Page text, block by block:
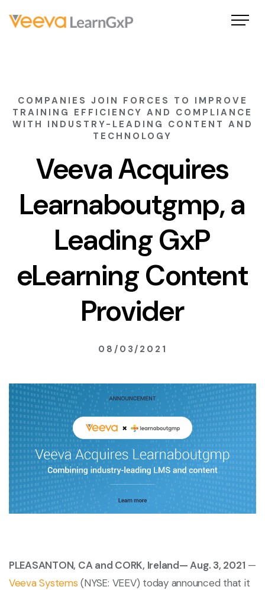
COMPANIES JOIN FORCES TO IMPROVE
TRAINING EFFICIENCY AND COMPLIANCE
WITH INDUSTRY-LEADING CONTENT AND
TECHNOLOGY
Veeva Acquires
Learnaboutgmp, a
Leading GxP
eLearning Content
Provider
08/03/2021
PLEASANTON, CA and CORK, Ireland— Aug. 3, 2021 —
Veeva Systems (NYSE: VEEV) today announced that it